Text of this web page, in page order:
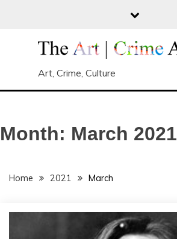
Art, Crime, Culture
Month: March 2021
Home 2021 March